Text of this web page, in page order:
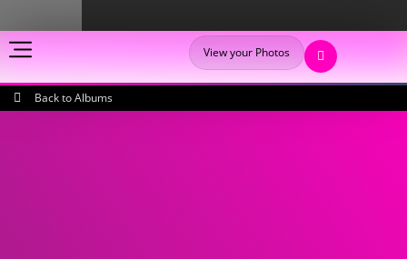
View your Photos
Back to Albums